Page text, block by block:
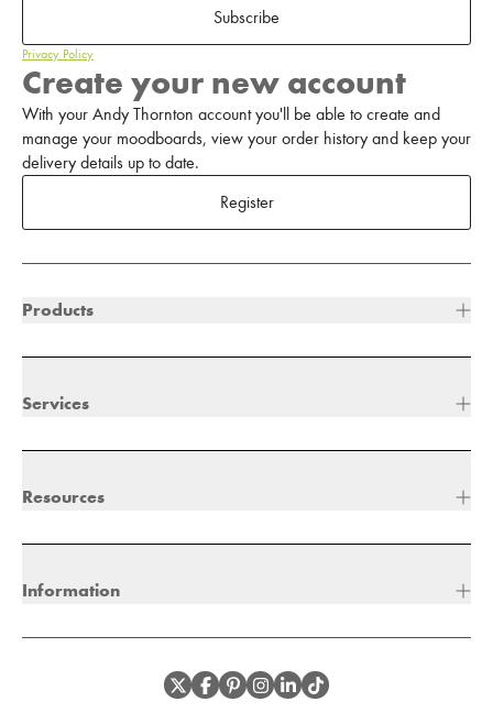
Subscribe
Privacy Policy
Create your new account
With your Andy Thornton account you'll be able to create and
manage your moodboards, view your order history and keep your
delivery details up to date.
Register
Products
Services
Resources
Information